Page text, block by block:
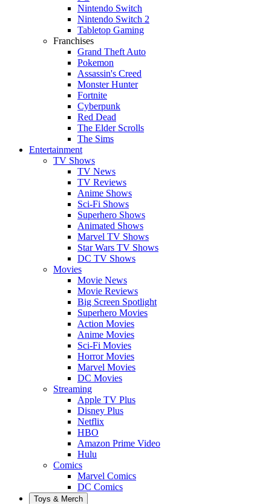
Nintendo Switch
Nintendo Switch 2
Tabletop Gaming
Franchises
Grand Theft Auto
Pokemon
Assassin's Creed
Monster Hunter
Fortnite
Cyberpunk
Red Dead
The Elder Scrolls
The Sims
Entertainment
TV Shows
TV News
TV Reviews
Anime Shows
Sci-Fi Shows
Superhero Shows
Animated Shows
Marvel TV Shows
Star Wars TV Shows
DC TV Shows
Movies
Movie News
Movie Reviews
Big Screen Spotlight
Superhero Movies
Action Movies
Anime Movies
Sci-Fi Movies
Horror Movies
Marvel Movies
DC Movies
Streaming
Apple TV Plus
Disney Plus
Netflix
HBO
Amazon Prime Video
Hulu
Comics
Marvel Comics
DC Comics
Toys & Merch